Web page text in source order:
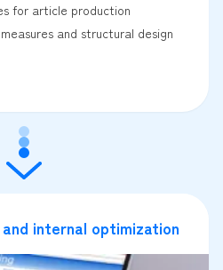
for article production
and structural design
internal optimization